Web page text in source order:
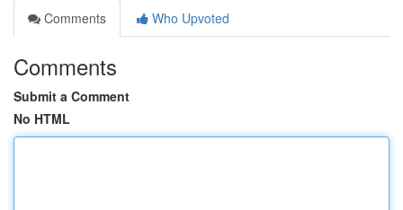
Comments
Who Upvoted
Comments
Submit a Comment
No HTML